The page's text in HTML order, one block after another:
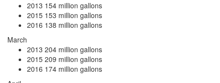
2013 154 million gallons
2015 153 million gallons
2016 138 million gallons
March
2013 204 million gallons
2015 209 million gallons
2016 174 million gallons